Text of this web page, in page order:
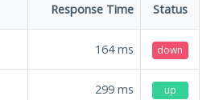
Response Time Status
164ms down
299 ms up